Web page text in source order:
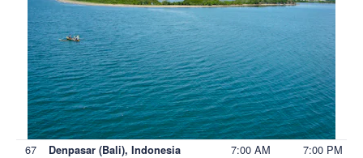
67 Denpasar (Bali), Indonesia 7:00 AM 7:00 PM